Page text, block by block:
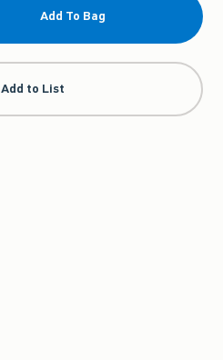
Add To Bag
Add to List